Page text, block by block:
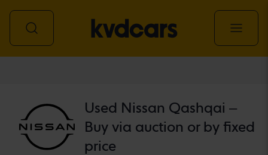
Used Nissan Qashqai –
Buy via auction or by fixed
price